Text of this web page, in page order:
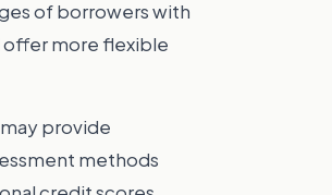
of borrowers with
offer more flexible
provide
methods